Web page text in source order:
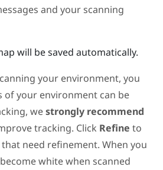
and your scanning
will be saved automatically.
your environment, you
of your environment can be
westrongly recommend
tracking. Click Refine to
need refinement. When you
white when scanned